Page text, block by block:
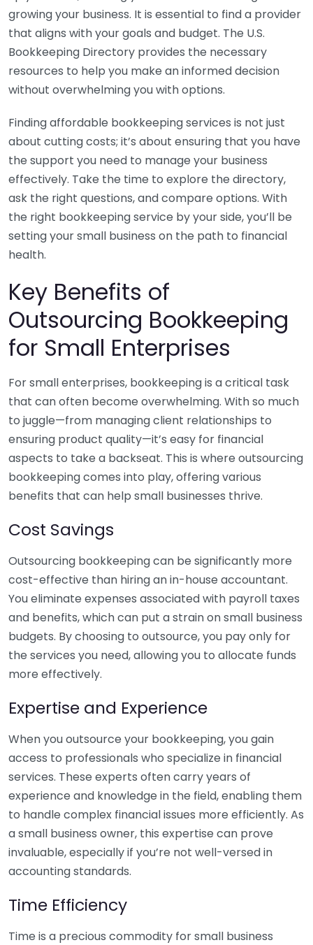
growing your business. It is essential to find a provider
that aligns with your goals and budget. The U.S.
Bookkeeping Directory provides the necessary
resources to help you make an informed decision
without overwhelming you with options.
Finding affordable bookkeeping services is not just
about cutting costs; it’s about ensuring that you have
the support you need to manage your business
effectively. Take the time to explore the directory,
ask the right questions, and compare options. With
the right bookkeeping service by your side, you’ll be
setting your small business on the path to financial
health.
Key Benefits of
Outsourcing Bookkeeping
for Small Enterprises
For small enterprises, bookkeeping is a critical task
that can often become overwhelming. With so much
to juggle—from managing client relationships to
ensuring product quality—it’s easy for financial
aspects to take a backseat. This is where outsourcing
bookkeeping comes into play, offering various
benefits that can help small businesses thrive.
Cost Savings
Outsourcing bookkeeping can be significantly more
cost-effective than hiring an in-house accountant.
You eliminate expenses associated with payroll taxes
and benefits, which can put a strain on small business
budgets. By choosing to outsource, you pay only for
the services you need, allowing you to allocate funds
more effectively.
Expertise and Experience
When you outsource your bookkeeping, you gain
access to professionals who specialize in financial
services. These experts often carry years of
experience and knowledge in the field, enabling them
to handle complex financial issues more efficiently. As
a small business owner, this expertise can prove
invaluable, especially if you’re not well-versed in
accounting standards.
Time Efficiency
Time is a precious commodity for small business